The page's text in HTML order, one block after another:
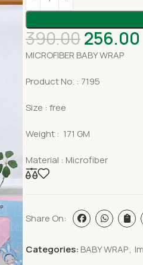
390.00256.00
MICROFIBER BABY WRAP
Product No. : 7195
Size : free
Weight : 171 GM
Material : Microfiber
Share On:
Categories: BABY WRAP,